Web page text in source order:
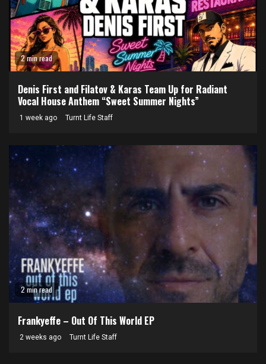
2 min read
Denis First and Filatov & Karas Team Up for Radiant
Vocal House Anthem “Sweet Summer Nights”
1 week ago Turnt Life Staff
2 min read
Frankyeffe – Out Of This World EP
2 weeks ago Turnt Life Staff